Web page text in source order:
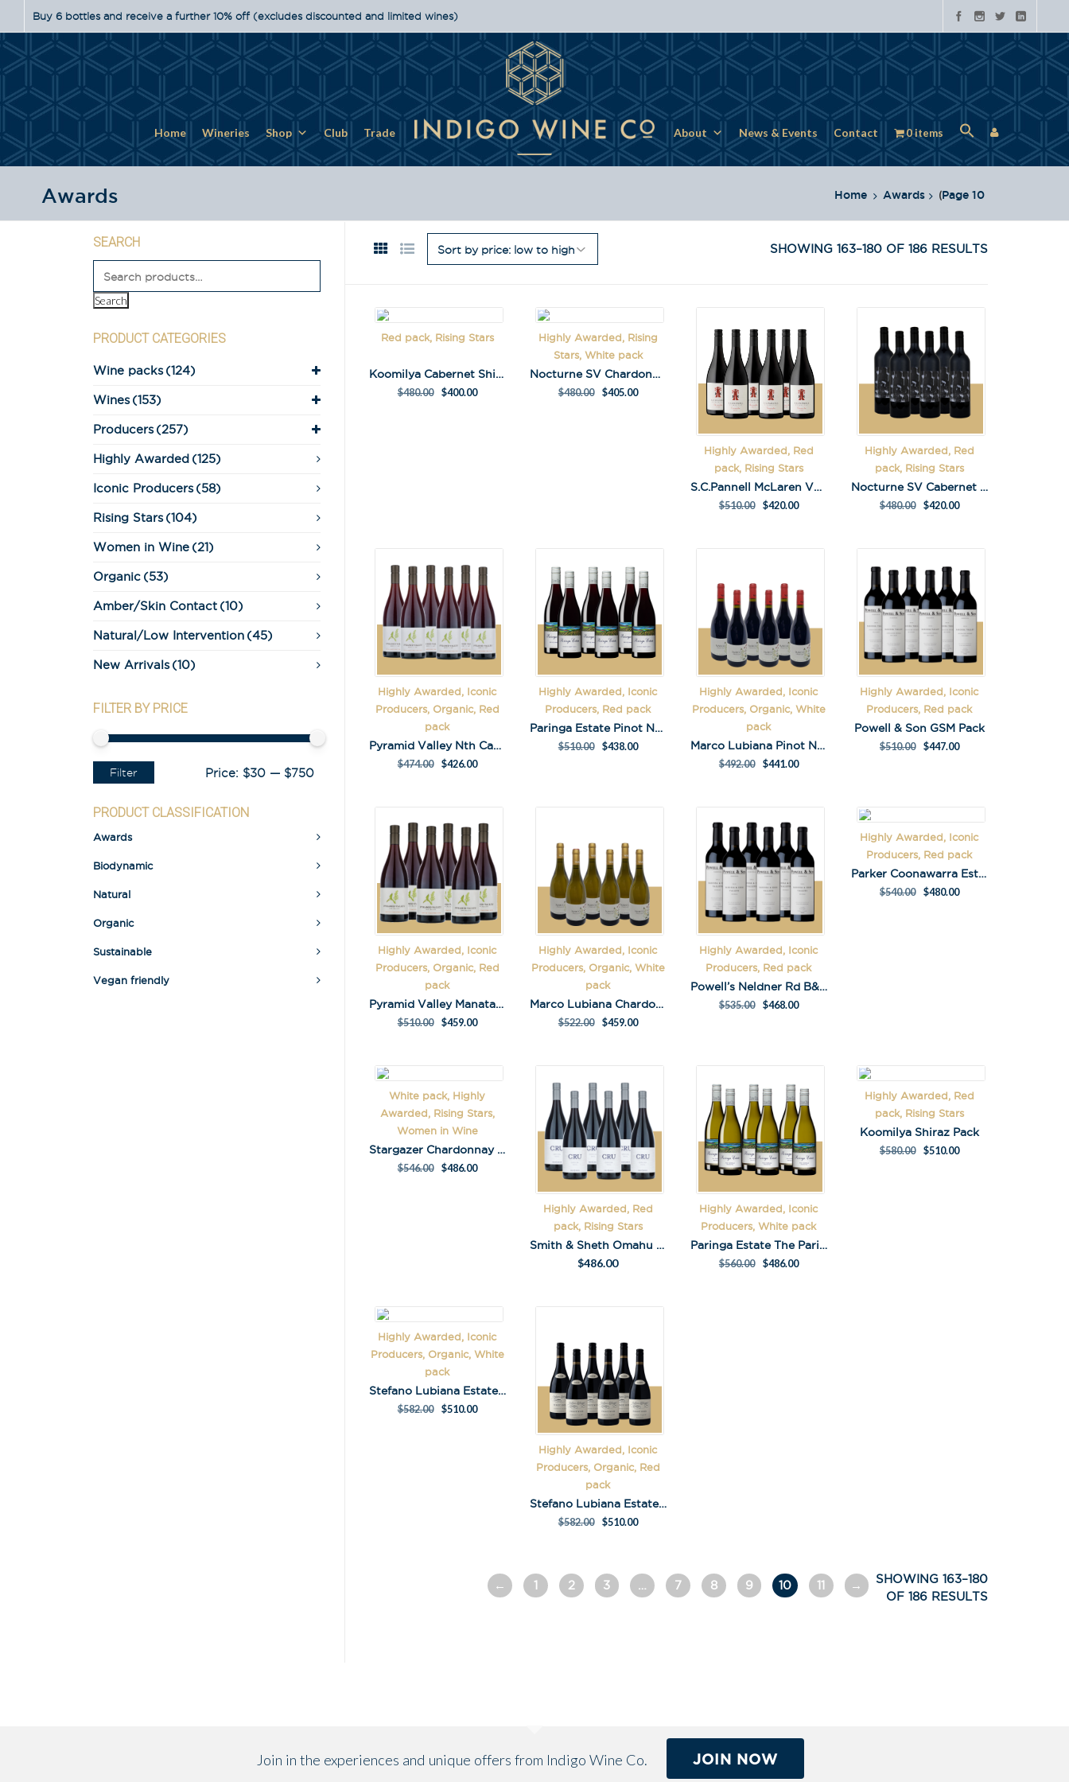
Buy 6 bottles and receive a further 10% off (excludes discounted and limited wines)
Home Wineries Shop Club Trade About News & Events Contact 0 items
Awards Home Awards (Page 10
SHOWING 163–180 OF 186 RESULTS
Red pack, Rising Stars
Koomilya Cabernet Shiraz Pack
$480.00 $400.00
Highly Awarded, Rising
Stars, White pack
Nocturne SV Chardonnay 2022 Pack
$480.00 $405.00
Highly Awarded, Red
pack, Rising Stars
S.C.Pannell McLaren Vale Grenache Pack
$510.00 $420.00
Highly Awarded, Red
pack, Rising Stars
Nocturne SV Cabernet Sauvignon 2023 Pack
$480.00 $420.00
Highly Awarded, Iconic
Producers, Organic, Red
pack
Pyramid Valley Nth Cantebury Pinot Noir 2020 Pack
$474.00 $426.00
Highly Awarded, Iconic
Producers, Red pack
Paringa Estate Pinot Noir 2021 Pack
$510.00 $438.00
Highly Awarded, Iconic
Producers, Organic, White
pack
Marco Lubiana Pinot Noir Pack
$492.00 $441.00
Highly Awarded, Iconic
Producers, Red pack
Powell & Son GSM Pack
$510.00 $447.00
Highly Awarded, Iconic
Producers, Organic, Red
pack
Pyramid Valley Manata Central Otago Pinot Noir Pack
$510.00 $459.00
Highly Awarded, Iconic
Producers, Organic, White
pack
Marco Lubiana Chardonnay Pack
$522.00 $459.00
Highly Awarded, Iconic
Producers, Red pack
Powell’s Neldner Rd B&E Shiraz Pack
$535.00 $468.00
Highly Awarded, Iconic
Producers, Red pack
Parker Coonawarra Estate 95 Block Cabernet 2020
$540.00 $480.00
White pack, Highly
Awarded, Rising Stars,
Women in Wine
Stargazer Chardonnay pack
$546.00 $486.00
Highly Awarded, Red
pack, Rising Stars
Smith & Sheth Omahu Cantera 2018 Pack
$486.00
Highly Awarded, Iconic
Producers, White pack
Paringa Estate The Paringa Chardonnay 2023 Pack
$560.00 $486.00
Highly Awarded, Red
pack, Rising Stars
Koomilya Shiraz Pack
$580.00 $510.00
Highly Awarded, Iconic
Producers, Organic, White
pack
Stefano Lubiana Estate Chard Pack
$582.00 $510.00
Highly Awarded, Iconic
Producers, Organic, Red
pack
Stefano Lubiana Estate Pinot Pack
$582.00 $510.00
SHOWING 163–180
OF 186 RESULTS
← 1 2 3 … 7 8 9 10 11 →
SEARCH
Search
PRODUCT CATEGORIES
Wine packs (124)
Wines (153)
Producers (257)
Highly Awarded (125)
Iconic Producers (58)
Rising Stars (104)
Women in Wine (21)
Organic (53)
Amber/Skin Contact (10)
Natural/Low Intervention (45)
New Arrivals (10)
FILTER BY PRICE
Filter Price: $30— $750
PRODUCT CLASSIFICATION
Awards
Biodynamic
Natural
Organic
Sustainable
Vegan friendly
special offers, tastings and
events!
First Name*
Last Name
n
a
t
i
v
:
Join in the experiences and unique offers from Indigo Wine Co. JOIN NOW